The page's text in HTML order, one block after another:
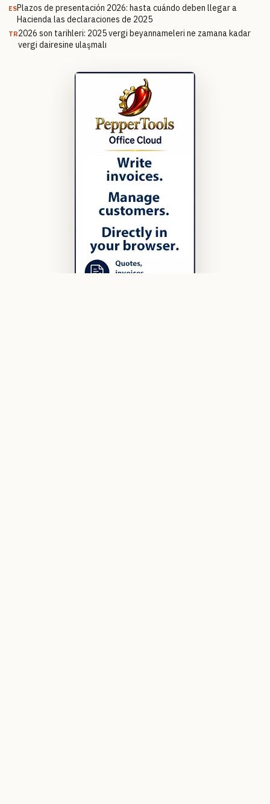
ESPlazos de presentación 2026: hasta cuándo deben llegar a
Hacienda las declaraciones de 2025
TR2026 son tarihleri: 2025 vergi beyannameleri ne zamana kadar
vergi dairesine ulaşmalı